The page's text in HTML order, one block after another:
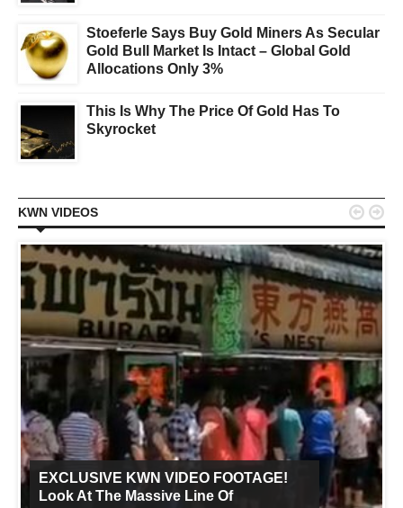
Stoeferle Says Buy Gold Miners As Secular
Gold Bull Market Is Intact – Global Gold
Allocations Only 3%
This Is Why The Price Of Gold Has To
Skyrocket
KWN VIDEOS
EXCLUSIVE KWN VIDEO FOOTAGE!
Look At The Massive Line Of
 